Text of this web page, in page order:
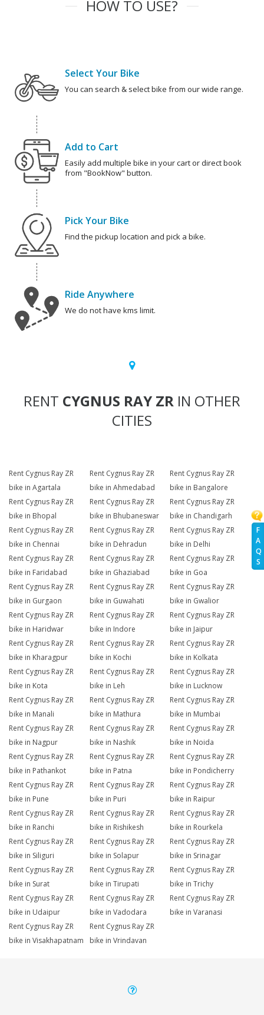
F
A
Q
S
HOW TO USE?
Select Your Bike
You can search & select bike from our wide range.
Add to Cart
Easily add multiple bike in your cart or direct book
from "BookNow" button.
Pick Your Bike
Find the pickup location and pick a bike.
Ride Anywhere
We do not have kms limit.
RENT CYGNUS RAY ZR IN OTHER
CITIES
Rent Cygnus Ray ZR
bike in Agartala
Rent Cygnus Ray ZR
bike in Ahmedabad
Rent Cygnus Ray ZR
bike in Bangalore
Rent Cygnus Ray ZR
bike in Bhopal
Rent Cygnus Ray ZR
bike in Bhubaneswar
Rent Cygnus Ray ZR
bike in Chandigarh
Rent Cygnus Ray ZR
bike in Chennai
Rent Cygnus Ray ZR
bike in Dehradun
Rent Cygnus Ray ZR
bike in Delhi
Rent Cygnus Ray ZR
bike in Faridabad
Rent Cygnus Ray ZR
bike in Ghaziabad
Rent Cygnus Ray ZR
bike in Goa
Rent Cygnus Ray ZR
bike in Gurgaon
Rent Cygnus Ray ZR
bike in Guwahati
Rent Cygnus Ray ZR
bike in Gwalior
Rent Cygnus Ray ZR
bike in Haridwar
Rent Cygnus Ray ZR
bike in Indore
Rent Cygnus Ray ZR
bike in Jaipur
Rent Cygnus Ray ZR
bike in Kharagpur
Rent Cygnus Ray ZR
bike in Kochi
Rent Cygnus Ray ZR
bike in Kolkata
Rent Cygnus Ray ZR
bike in Kota
Rent Cygnus Ray ZR
bike in Leh
Rent Cygnus Ray ZR
bike in Lucknow
Rent Cygnus Ray ZR
bike in Manali
Rent Cygnus Ray ZR
bike in Mathura
Rent Cygnus Ray ZR
bike in Mumbai
Rent Cygnus Ray ZR
bike in Nagpur
Rent Cygnus Ray ZR
bike in Nashik
Rent Cygnus Ray ZR
bike in Noida
Rent Cygnus Ray ZR
bike in Pathankot
Rent Cygnus Ray ZR
bike in Patna
Rent Cygnus Ray ZR
bike in Pondicherry
Rent Cygnus Ray ZR
bike in Pune
Rent Cygnus Ray ZR
bike in Puri
Rent Cygnus Ray ZR
bike in Raipur
Rent Cygnus Ray ZR
bike in Ranchi
Rent Cygnus Ray ZR
bike in Rishikesh
Rent Cygnus Ray ZR
bike in Rourkela
Rent Cygnus Ray ZR
bike in Siliguri
Rent Cygnus Ray ZR
bike in Solapur
Rent Cygnus Ray ZR
bike in Srinagar
Rent Cygnus Ray ZR
bike in Surat
Rent Cygnus Ray ZR
bike in Tirupati
Rent Cygnus Ray ZR
bike in Trichy
Rent Cygnus Ray ZR
bike in Udaipur
Rent Cygnus Ray ZR
bike in Vadodara
Rent Cygnus Ray ZR
bike in Varanasi
Rent Cygnus Ray ZR
bike in Visakhapatnam
Rent Cygnus Ray ZR
bike in Vrindavan